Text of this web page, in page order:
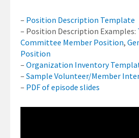
– Position Description Template
– Position Description Examples:
Committee Member Position,
Position
– Organization Inventory
– Sample Volunteer/Member
– PDF of episode slides